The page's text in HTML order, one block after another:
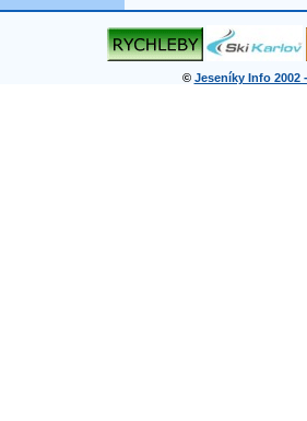
© Jeseníky Info 2002